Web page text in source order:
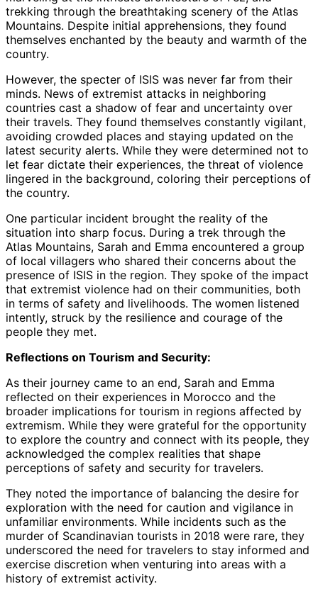
trekking through the breathtaking scenery of the Atlas
Mountains. Despite initial apprehensions, they found
themselves enchanted by the beauty and warmth of the
country.
However, the specter of ISIS was never far from their
minds. News of extremist attacks in neighboring
countries cast a shadow of fear and uncertainty over
their travels. They found themselves constantly vigilant,
avoiding crowded places and staying updated on the
latest security alerts. While they were determined not to
let fear dictate their experiences, the threat of violence
lingered in the background, coloring their perceptions of
the country.
One particular incident brought the reality of the
situation into sharp focus. During a trek through the
Atlas Mountains, Sarah and Emma encountered a group
of local villagers who shared their concerns about the
presence of ISIS in the region. They spoke of the impact
that extremist violence had on their communities, both
in terms of safety and livelihoods. The women listened
intently, struck by the resilience and courage of the
people they met.
Reflections on Tourism and Security:
As their journey came to an end, Sarah and Emma
reflected on their experiences in Morocco and the
broader implications for tourism in regions affected by
extremism. While they were grateful for the opportunity
to explore the country and connect with its people, they
acknowledged the complex realities that shape
perceptions of safety and security for travelers.
They noted the importance of balancing the desire for
exploration with the need for caution and vigilance in
unfamiliar environments. While incidents such as the
murder of Scandinavian tourists in 2018 were rare, they
underscored the need for travelers to stay informed and
exercise discretion when venturing into areas with a
history of extremist activity.